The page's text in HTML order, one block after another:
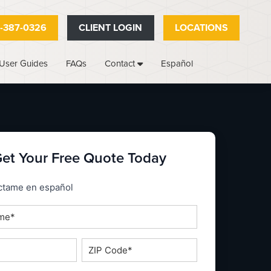
387-0326 CLIENT LOGIN LOCATIONS
User Guides FAQs Contact Español
Your Free Quote Today
en español
ZIP
Code